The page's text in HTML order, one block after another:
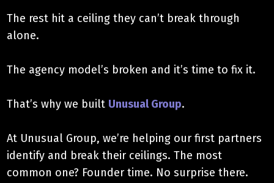
The rest hit a ceiling they can’t break through
alone.
The agency model’s broken and it’s time to fix it.
That’s why we built Unusual Group.
At Unusual Group, we’re helping our first partners
identify and break their ceilings. The most
common one? Founder time. No surprise there.